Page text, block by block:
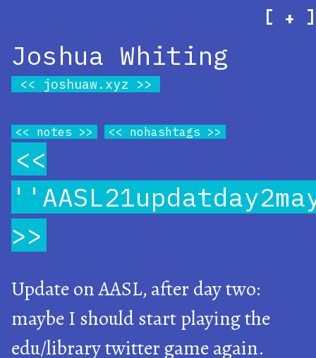
[ + ]
Joshua Whiting
joshuaw.xyz
notes nohashtags
Update on AASL, after day two:
maybe I should start playing the
edu/library twitter game again.